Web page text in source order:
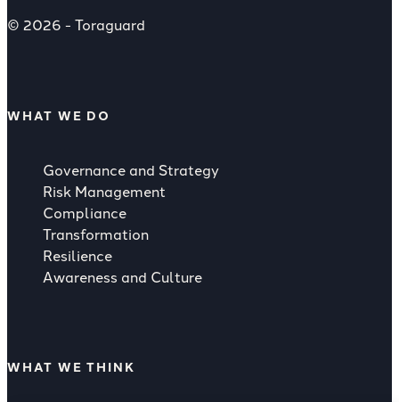
© 2026 - Toraguard
WHAT WE DO
Governance and Strategy
Risk Management
Compliance
Transformation
Resilience
Awareness and Culture
WHAT WE THINK